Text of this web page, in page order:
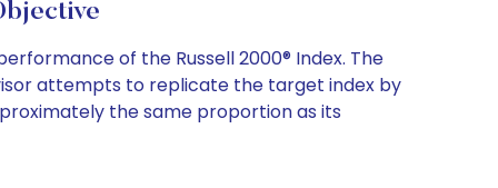
of the Russell 2000® Index. The
attempts to replicate the target index by
the same proportion as its